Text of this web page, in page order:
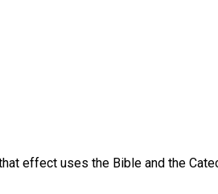
effect uses the Bible and the